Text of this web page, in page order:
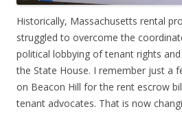
Historically, Massachusetts rental
struggled to overcome the
political lobbying of tenant rights
the State House. I remember just a
on Beacon Hill for the rent escrow
tenant advocates. That is now